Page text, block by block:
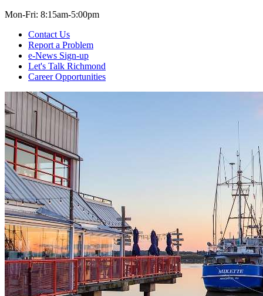
Mon-Fri: 8:15am-5:00pm
Contact Us
Report a Problem
e-News Sign-up
Let's Talk Richmond
Career Opportunities